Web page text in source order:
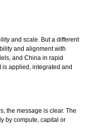
and scale. But a different
and alignment with
and China in rapid
is applied, integrated and
the message is clear. The
by compute, capital or